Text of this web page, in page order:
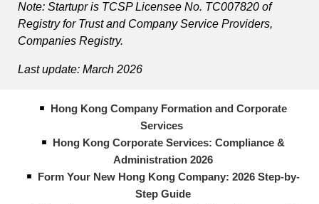
Note: Startupr is TCSP Licensee No. TC007820 of
Registry for Trust and Company Service Providers,
Companies Registry.
Last update: March 2026
Hong Kong Company Formation and Corporate
Services
Hong Kong Corporate Services: Compliance &
Administration 2026
Form Your New Hong Kong Company: 2026 Step-by-
Step Guide